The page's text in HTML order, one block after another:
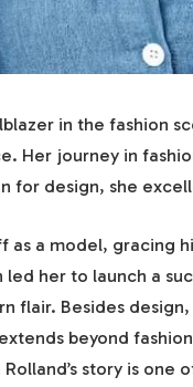
in the fashion
Her journey in
for design, she
as a model, gracing
her to launch a
flair. Besides
beyond
story is